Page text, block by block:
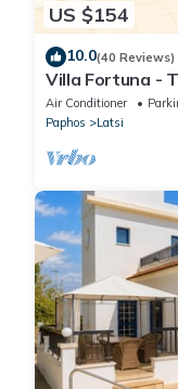
US $154
10.0(40 Reviews)
Villa Fortuna -
Air Conditioner
Paphos
Latsi